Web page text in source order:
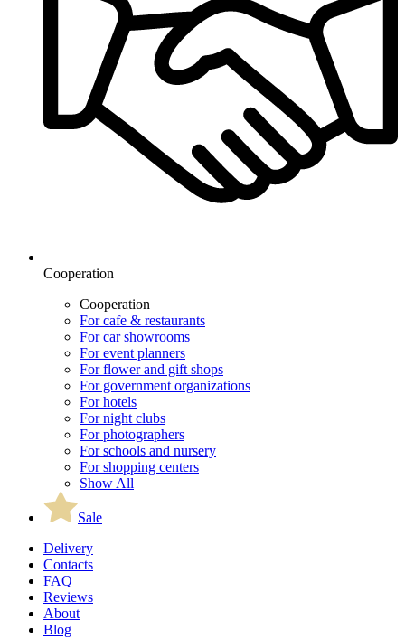
Cooperation
Cooperation
For cafe & restaurants
For car showrooms
For event planners
For flower and gift shops
For government organizations
For hotels
For night clubs
For photographers
For schools and nursery
For shopping centers
Show All
Sale
Delivery
Contacts
FAQ
Reviews
About
Blog